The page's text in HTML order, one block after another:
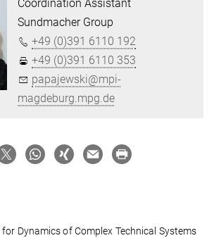
Coordination Assistant
Sundmacher Group
+49 (0)391 6110 192
+49 (0)391 6110 353
papajewski@mpi-
magdeburg.mpg.de
Dynamics of Complex Technical Systems